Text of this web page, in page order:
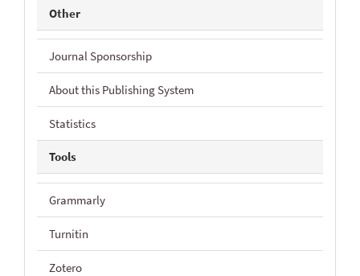
Other
Journal Sponsorship
About this Publishing System
Statistics
Tools
Grammarly
Turnitin
Zotero